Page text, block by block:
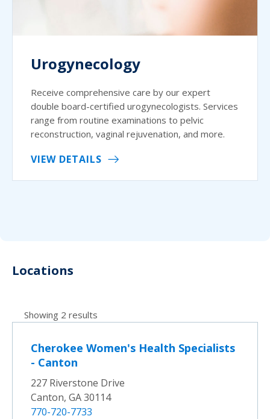
Urogynecology
Receive comprehensive care by our expert
double board-certified urogynecologists. Services
range from routine examinations to pelvic
reconstruction, vaginal rejuvenation, and more.
VIEW DETAILS
Locations
Showing 2 results
Cherokee Women's Health Specialists
- Canton
227 Riverstone Drive
Canton, GA 30114
770-720-7733